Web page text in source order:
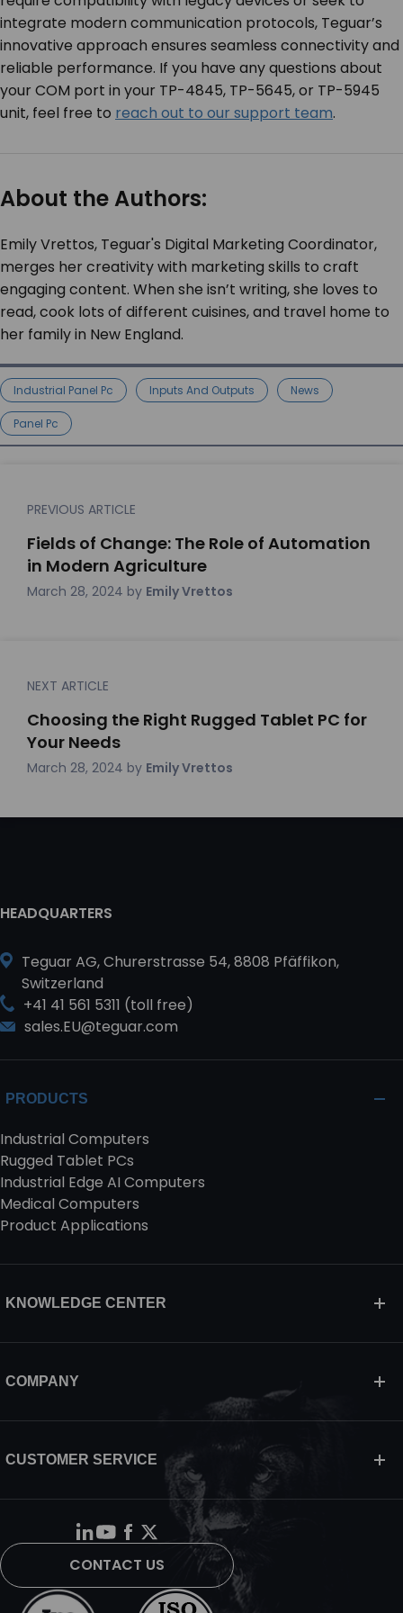
integrate modern communication protocols, Teguar’s
innovative approach ensures seamless connectivity and
reliable performance. If you have any questions about
your COM port in your TP-4845, TP-5645, or TP-5945
unit, feel free to reach out to our support team.
About the Authors:
Emily Vrettos, Teguar's Digital Marketing Coordinator,
merges her creativity with marketing skills to craft
engaging content. When she isn’t writing, she loves to
read, cook lots of different cuisines, and travel home to
her family in New England.
Industrial Panel Pc Inputs And Outputs News
Panel Pc
PREVIOUS ARTICLE
Fields of Change: The Role of Automation
in Modern Agriculture
March 28, 2024 by Emily Vrettos
NEXT ARTICLE
Choosing the Right Rugged Tablet PC for
Your Needs
March 28, 2024 by Emily Vrettos
HEADQUARTERS
Teguar AG, Churerstrasse 54, 8808 Pfäffikon,
Switzerland
+41 41 561 5311 (toll free)
sales.EU@teguar.com
PRODUCTS
Industrial Computers
Rugged Tablet PCs
Industrial Edge AI Computers
Medical Computers
Product Applications
KNOWLEDGE CENTER
COMPANY
CUSTOMER SERVICE
CONTACT US